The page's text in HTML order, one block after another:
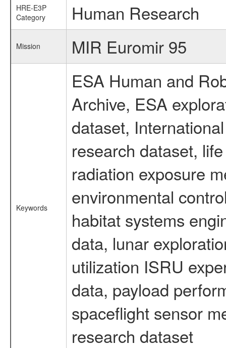
HRE-E3P
Category
Human Research
Mission MIR Euromir 95
Keywords
ESA Human and
Archive, ESA
dataset,
research dataset,
radiation exposure
environmental
habitat systems
data, lunar
utilization ISRU
data, payload
spaceflight sensor
research dataset